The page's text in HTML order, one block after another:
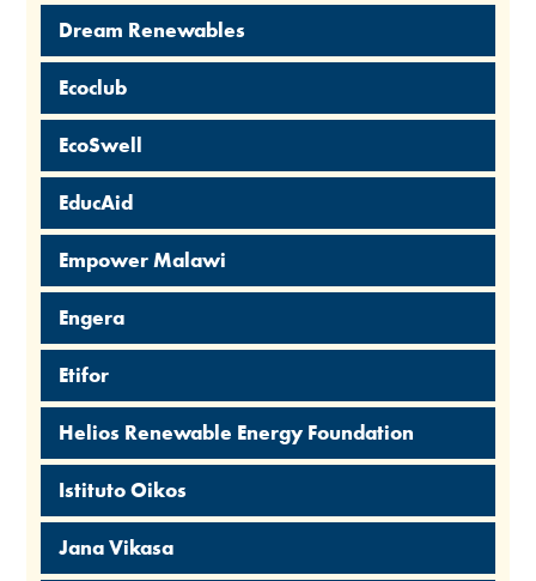
Dream Renewables
Ecoclub
EcoSwell
EducAid
Empower Malawi
Engera
Etifor
Helios Renewable Energy Foundation
Istituto Oikos
Jana Vikasa